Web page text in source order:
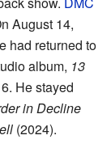
August 14,
had returned to
album, 13
He stayed
in Decline
(2024).